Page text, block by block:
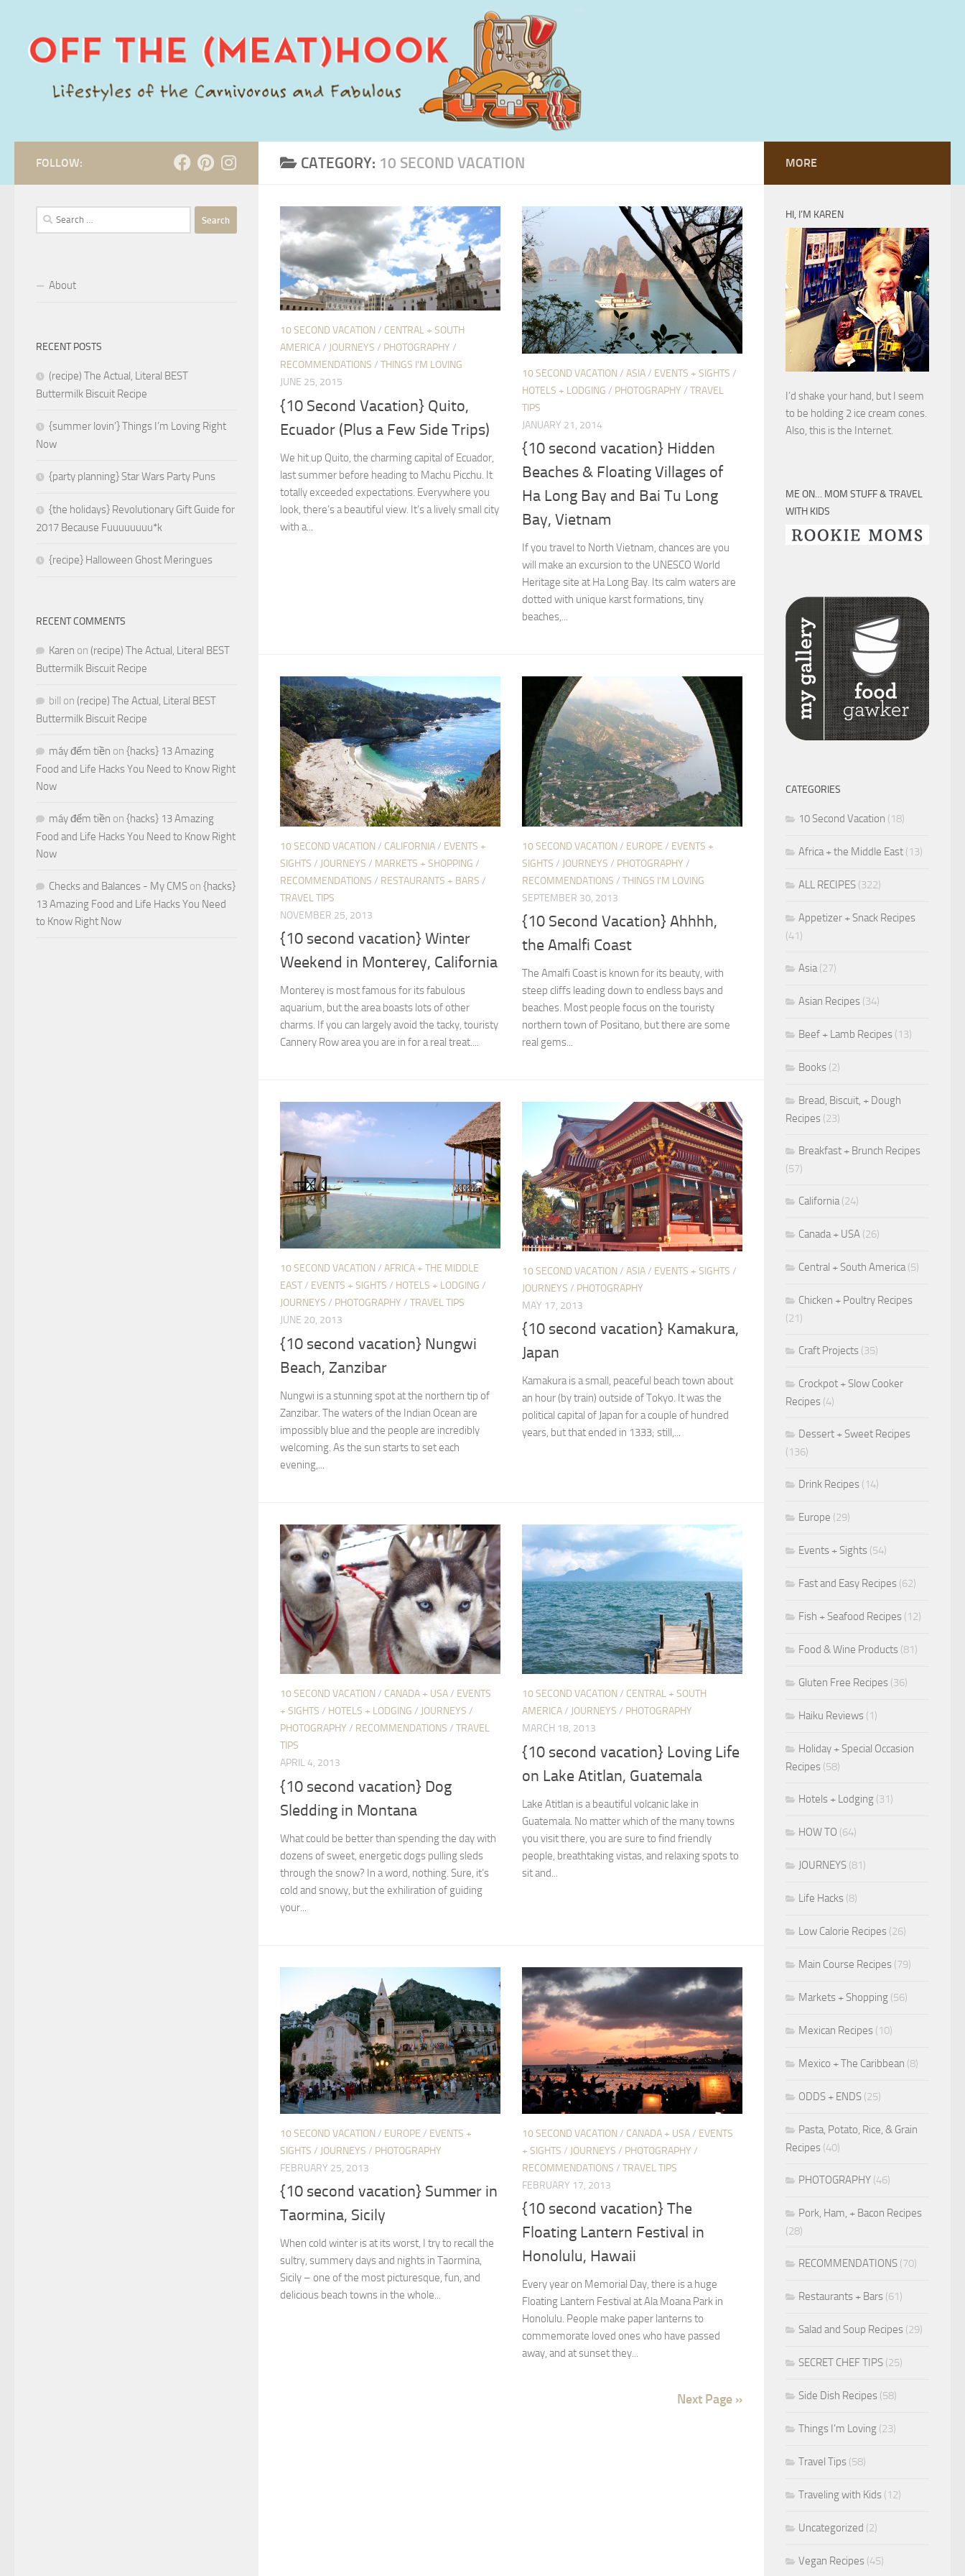
CATEGORY: 10 SECOND VACATION
10 SECOND VACATION/ CENTRAL + SOUTH
AMERICA/ JOURNEYS / PHOTOGRAPHY /
RECOMMENDATIONS / THINGS I'M LOVING
JUNE 25, 2015
{10 Second Vacation} Quito,
Ecuador (Plus a Few Side Trips)
We hit up Quito, the charming capital of Ecuador,
last summer before heading to Machu Picchu. It
totally exceeded expectations. Everywhere you
look, there’s a beautiful view. It’s a lively small city
with a...
10 SECOND VACATION/ ASIA/ EVENTS + SIGHTS /
HOTELS + LODGING / PHOTOGRAPHY / TRAVEL
TIPS
JANUARY 21, 2014
{10 second vacation} Hidden
Beaches & Floating Villages of
Ha Long Bay and Bai Tu Long
Bay, Vietnam
If you travel to North Vietnam, chances are you
will make an excursion to the UNESCO World
Heritage site at Ha Long Bay. Its calm waters are
dotted with unique karst formations, tiny
beaches,...
10 SECOND VACATION/ CALIFORNIA/ EVENTS +
SIGHTS / JOURNEYS / MARKETS + SHOPPING /
RECOMMENDATIONS / RESTAURANTS + BARS /
TRAVEL TIPS
NOVEMBER 25, 2013
{10 second vacation} Winter
Weekend in Monterey, California
Monterey is most famous for its fabulous
aquarium, but the area boasts lots of other
charms. If you can largely avoid the tacky, touristy
Cannery Row area you are in for a real treat....
10 SECOND VACATION/ EUROPE / EVENTS +
SIGHTS / JOURNEYS / PHOTOGRAPHY /
RECOMMENDATIONS / THINGS I'M LOVING
SEPTEMBER 30, 2013
{10 Second Vacation} Ahhhh,
the Amalfi Coast
The Amalfi Coast is known for its beauty, with
steep cliffs leading down to endless bays and
beaches. Most people focus on the touristy
northern town of Positano, but there are some
real gems...
10 SECOND VACATION/ AFRICA + THE MIDDLE
EAST/ EVENTS + SIGHTS / HOTELS + LODGING /
JOURNEYS / PHOTOGRAPHY / TRAVEL TIPS
JUNE 20, 2013
{10 second vacation} Nungwi
Beach, Zanzibar
Nungwi is a stunning spot at the northern tip of
Zanzibar. The waters of the Indian Ocean are
impossibly blue and the people are incredibly
welcoming. As the sun starts to set each
evening,...
10 SECOND VACATION/ ASIA/ EVENTS + SIGHTS /
JOURNEYS / PHOTOGRAPHY
MAY 17, 2013
{10 second vacation} Kamakura,
Japan
Kamakura is a small, peaceful beach town about
an hour (by train) outside of Tokyo. It was the
political capital of Japan for a couple of hundred
years, but that ended in 1333; still,...
10 SECOND VACATION/ CANADA + USA/ EVENTS
+ SIGHTS / HOTELS + LODGING / JOURNEYS /
PHOTOGRAPHY / RECOMMENDATIONS / TRAVEL
TIPS
APRIL 4, 2013
{10 second vacation} Dog
Sledding in Montana
What could be better than spending the day with
dozens of sweet, energetic dogs pulling sleds
through the snow? In a word, nothing. Sure, it’s
cold and snowy, but the exhiliration of guiding
your...
10 SECOND VACATION/ CENTRAL + SOUTH
AMERICA/ JOURNEYS / PHOTOGRAPHY
MARCH 18, 2013
{10 second vacation} Loving Life
on Lake Atitlan, Guatemala
Lake Atitlan is a beautiful volcanic lake in
Guatemala. No matter which of the many towns
you visit there, you are sure to find friendly
people, breathtaking vistas, and relaxing spots to
sit and...
10 SECOND VACATION/ EUROPE / EVENTS +
SIGHTS / JOURNEYS / PHOTOGRAPHY
FEBRUARY 25, 2013
{10 second vacation} Summer in
Taormina, Sicily
When cold winter is at its worst, I try to recall the
sultry, summery days and nights in Taormina,
Sicily – one of the most picturesque, fun, and
delicious beach towns in the whole...
10 SECOND VACATION/ CANADA + USA/ EVENTS
+ SIGHTS / JOURNEYS / PHOTOGRAPHY /
RECOMMENDATIONS / TRAVEL TIPS
FEBRUARY 17, 2013
{10 second vacation} The
Floating Lantern Festival in
Honolulu, Hawaii
Every year on Memorial Day, there is a huge
Floating Lantern Festival at Ala Moana Park in
Honolulu. People make paper lanterns to
commemorate loved ones who have passed
away, and at sunset they...
Next Page »
FOLLOW:
Search
for:
About
RECENT POSTS
(recipe) The Actual, Literal BEST
Buttermilk Biscuit Recipe
{summer lovin’} Things I’m Loving Right
Now
{party planning} Star Wars Party Puns
{the holidays} Revolutionary Gift Guide for
2017 Because Fuuuuuuuu*k
{recipe} Halloween Ghost Meringues
RECENT COMMENTS
Karen on (recipe) The Actual, Literal BEST
Buttermilk Biscuit Recipe
bill on (recipe) The Actual, Literal BEST
Buttermilk Biscuit Recipe
máy đếm tiền on {hacks} 13 Amazing
Food and Life Hacks You Need to Know Right
Now
máy đếm tiền on {hacks} 13 Amazing
Food and Life Hacks You Need to Know Right
Now
Checks and Balances - My CMS on {hacks}
13 Amazing Food and Life Hacks You Need
to Know Right Now
MORE
HI, I’M KAREN
I’d shake your hand, but I seem
to be holding 2 ice cream cones.
Also, this is the Internet.
ME ON… MOM STUFF & TRAVEL
WITH KIDS
CATEGORIES
10 Second Vacation (18)
Africa + the Middle East (13)
ALL RECIPES (322)
Appetizer + Snack Recipes
(41)
Asia(27)
Asian Recipes (34)
Beef + Lamb Recipes (13)
Books (2)
Bread, Biscuit, + Dough
Recipes (23)
Breakfast + Brunch Recipes
(57)
California(24)
Canada + USA (26)
Central + South America(5)
Chicken + Poultry Recipes
(21)
Craft Projects (35)
Crockpot + Slow Cooker
Recipes (4)
Dessert + Sweet Recipes
(136)
Drink Recipes (14)
Europe (29)
Events + Sights (54)
Fast and Easy Recipes (62)
Fish + Seafood Recipes (12)
Food & Wine Products (81)
Gluten Free Recipes (36)
Haiku Reviews (1)
Holiday + Special Occasion
Recipes (58)
Hotels + Lodging (31)
HOW TO (64)
JOURNEYS (81)
Life Hacks (8)
Low Calorie Recipes (26)
Main Course Recipes (79)
Markets + Shopping (56)
Mexican Recipes (10)
Mexico + The Caribbean (8)
ODDS + ENDS (25)
Pasta, Potato, Rice, & Grain
Recipes (40)
PHOTOGRAPHY (46)
Pork, Ham, + Bacon Recipes
(28)
RECOMMENDATIONS (70)
Restaurants + Bars (61)
Salad and Soup Recipes (29)
SECRET CHEF TIPS (25)
Side Dish Recipes (58)
Things I'm Loving (23)
Travel Tips (58)
Traveling with Kids (12)
Uncategorized (2)
Vegan Recipes (45)